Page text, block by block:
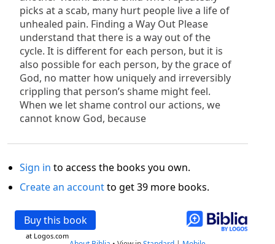
picks at a scab, many hurt people live a life of
unhealed pain. Finding a Way Out Please
understand that there is a way out of the
cycle. It is different for each person, but it is
also possible for each person, by the grace of
God, no matter how uniquely and irreversibly
crippling that person’s shame might feel.
When we let shame control our actions, we
cannot know God, because
Sign in to access the books you own.
Create an accountto get 39 more books.
Buy this book
at Logos.com